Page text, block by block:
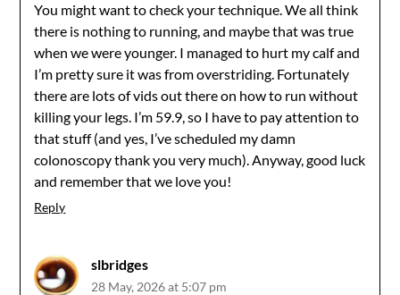
You might want to check your technique. We all think
there is nothing to running, and maybe that was true
when we were younger. I managed to hurt my calf and
I’m pretty sure it was from overstriding. Fortunately
there are lots of vids out there on how to run without
killing your legs. I’m 59.9, so I have to pay attention to
that stuff (and yes, I’ve scheduled my damn
colonoscopy thank you very much). Anyway, good luck
and remember that we love you!
Reply
slbridges
28 May, 2026 at 5:07 pm